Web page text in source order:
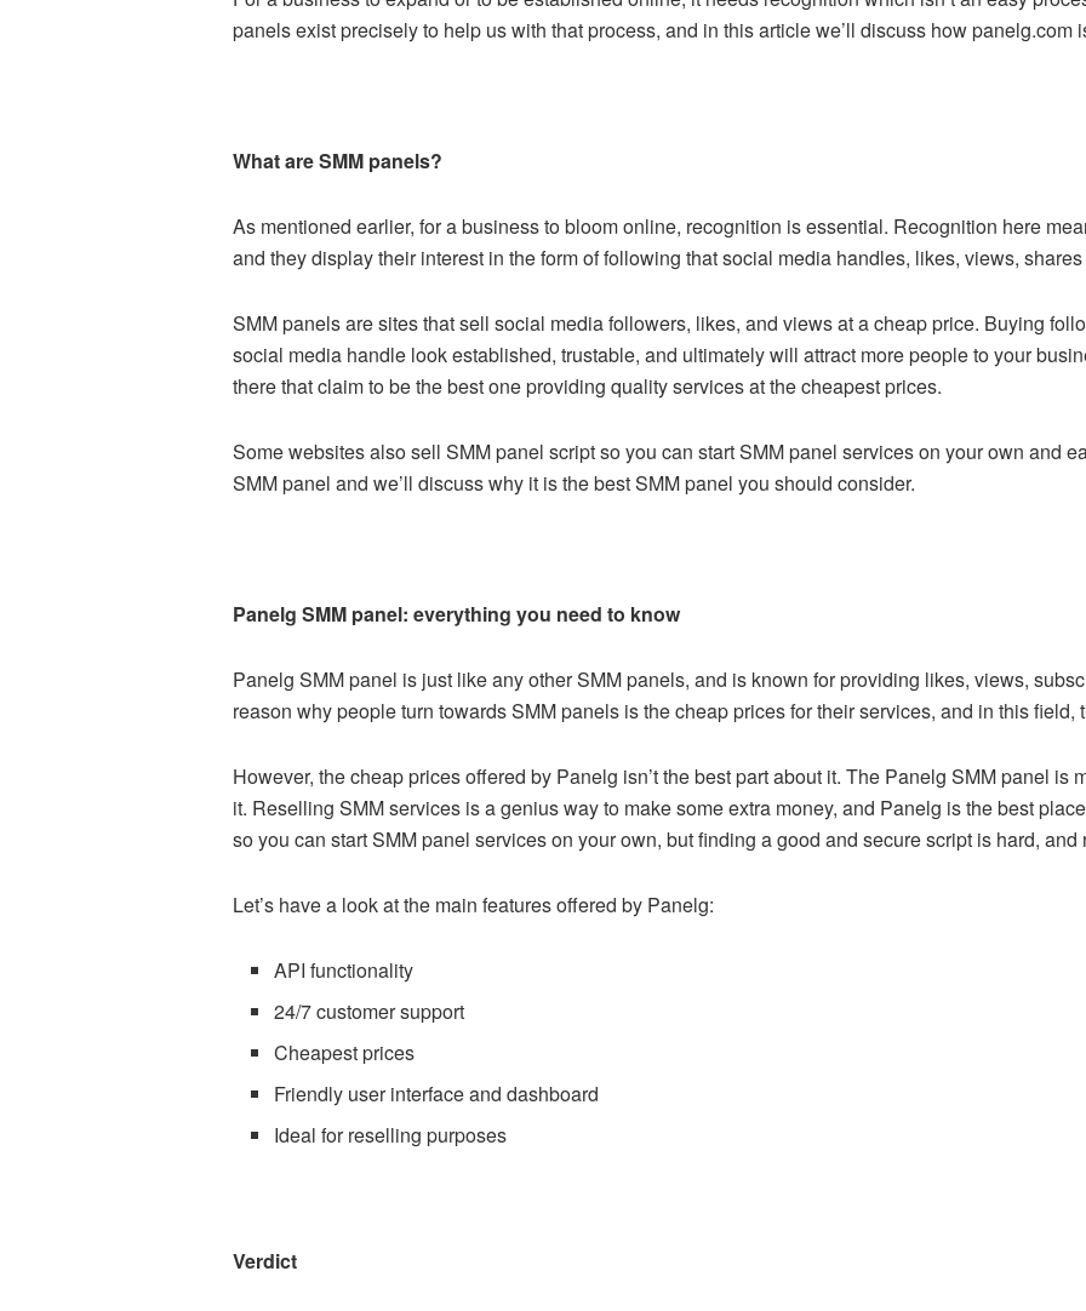
panels exist precisely to help us with that process, and in this article we’ll discuss how panelg.com
What are SMM panels?
As mentioned earlier, for a business to bloom online, recognition is essential. Recognition here
and they display their interest in the form of following that social media handles, likes, views,
SMM panels are sites that sell social media followers, likes, and views at a cheap price. Buying
social media handle look established, trustable, and ultimately will attract more people to your
there that claim to be the best one providing quality services at the cheapest prices.
Some websites also sell SMM panel scriptso you can start SMM panel services on your own and
SMM panel and we’ll discuss why it is the best SMM panel you should consider.
Panelg SMM panel: everything you need to know
Panelg SMM panel is just like any other SMM panels, and is known for providing likes, views,
reason why people turn towards SMM panels is the cheap prices for their services, and in this
However, the cheap prices offered by Panelg isn’t the best part about it. The Panelg SMM panel is
it. Reselling SMM services is a genius way to make some extra money, and Panelg is the best
so you can start SMM panel services on your own, but finding a good and secure script is hard,
Let’s have a look at the main features offered by Panelg:
API functionality
24/7 customer support
Cheapest prices
Friendly user interface and dashboard
Ideal for reselling purposes
Verdict